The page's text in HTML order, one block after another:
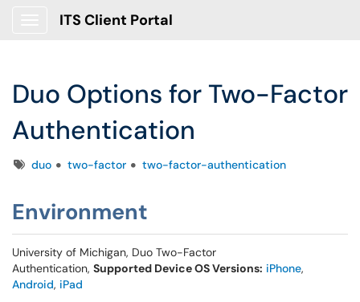
ITS Client Portal
Duo Options for Two-Factor
Authentication
Tagsduo two-factor two-factor-authentication
Environment
University of Michigan, Duo Two-Factor
Authentication, Supported Device OS Versions: iPhone,
Android, iPad